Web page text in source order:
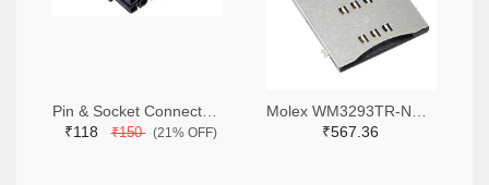
₹118₹150(21% OFF)
₹567.36